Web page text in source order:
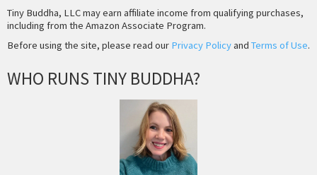
Tiny Buddha, LLC may earn affiliate income from qualifying purchases,
including from the Amazon Associate Program.
Before using the site, please read our Privacy Policyand Terms of Use.
WHO RUNS TINY BUDDHA?